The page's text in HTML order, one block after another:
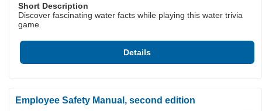
Short Description
Discover fascinating water facts while playing this water trivia
game.
Details
Employee Safety Manual, second edition